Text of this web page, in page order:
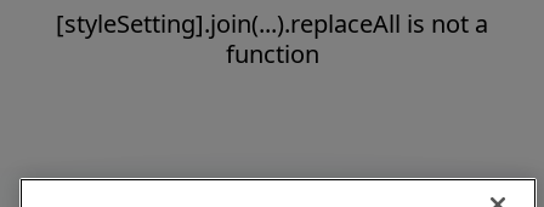
[styleSetting].join(...).replaceAll is not a
function